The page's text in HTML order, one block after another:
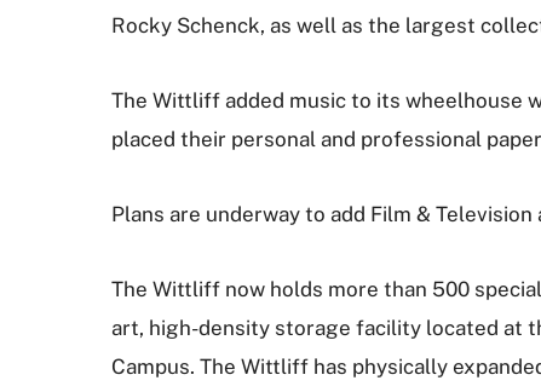
Rocky Schenck, as well as the largest
The Wittliff added music to its wheelhouse
placed their personal and professional
Plans are underway to add Film &
The Wittliff now holds more than 500
art, high-density storage facility located at
Campus. The Wittliff has physically